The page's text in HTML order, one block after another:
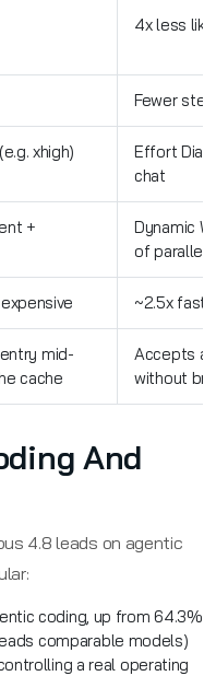
4x less
Fewer
xhigh)
Effort Dial
chat
+
Dynamic
of parallel
~2.5x
mid-
cache
Accepts a
without
And
4.8 leads on agentic
coding, up from 64.3%
comparable models)
a real operating